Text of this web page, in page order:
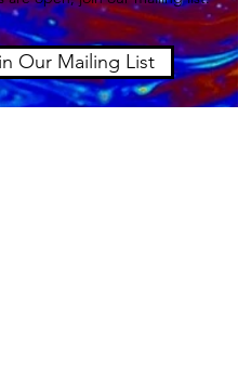
Our Mailing List